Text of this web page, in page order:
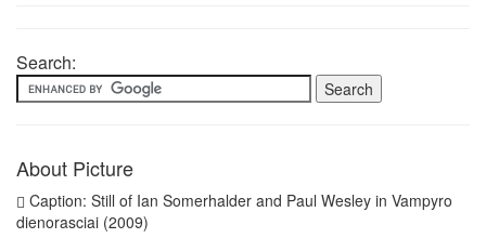
Search:
About Picture
Caption: Still of Ian Somerhalder and Paul Wesley in Vampyro
dienorasciai (2009)